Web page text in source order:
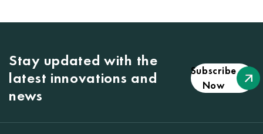
Stay updated with the
latest innovations and
news
Subscribe
Now